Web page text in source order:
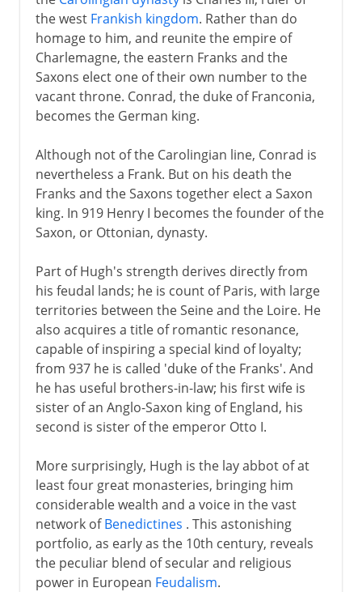
1918-33
Hitler in power
Steps towards war
World War II
the west Frankish kingdom. Rather than do
homage to him, and reunite the empire of
Charlemagne, the eastern Franks and the
Saxons elect one of their own number to the
vacant throne. Conrad, the duke of Franconia,
becomes the German king.
Although not of the Carolingian line, Conrad is
nevertheless a Frank. But on his death the
Franks and the Saxons together elect a Saxon
king. In 919 Henry I becomes the founder of the
Saxon, or Ottonian, dynasty.
Part of Hugh's strength derives directly from
his feudal lands; he is count of Paris, with large
territories between the Seine and the Loire. He
also acquires a title of romantic resonance,
capable of inspiring a special kind of loyalty;
from 937 he is called 'duke of the Franks'. And
he has useful brothers-in-law; his first wife is
sister of an Anglo-Saxon king of England, his
second is sister of the emperor Otto I.
More surprisingly, Hugh is the lay abbot of at
least four great monasteries, bringing him
considerable wealth and a voice in the vast
network ofBenedictines . This astonishing
portfolio, as early as the 10th century, reveals
the peculiar blend of secular and religious
power in European Feudalism.